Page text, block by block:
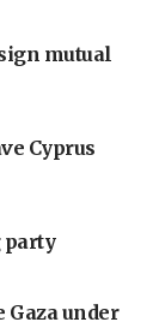
mutual
Cyprus
party
Gaza under